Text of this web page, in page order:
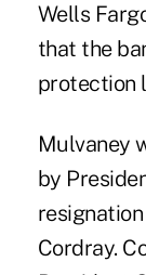
Wells
that the
protection
Mulvaney
by
Cordray.